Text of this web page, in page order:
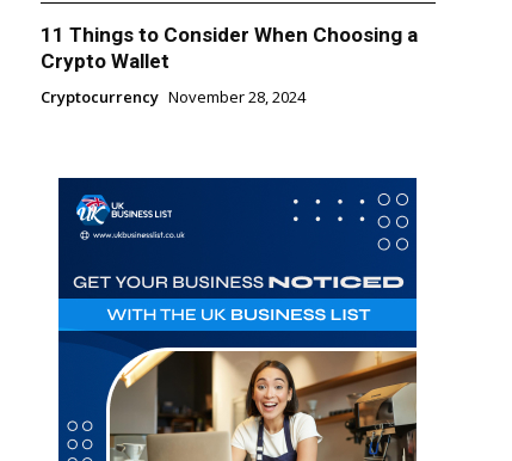
11 Things to Consider When Choosing a
Crypto Wallet
Cryptocurrency November 28, 2024